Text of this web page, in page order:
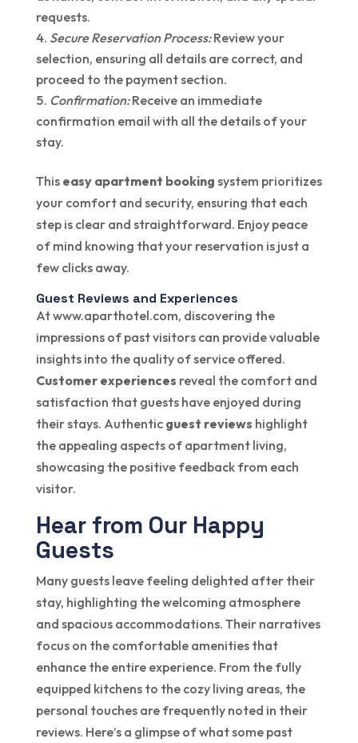
requests.
Secure Reservation Process:Review your
selection, ensuring all details are correct, and
proceed to the payment section.
Confirmation:Receive an immediate
confirmation email with all the details of your
stay.
This easy apartment booking system prioritizes
your comfort and security, ensuring that each
step is clear and straightforward. Enjoy peace
of mind knowing that your reservation is just a
few clicks away.
Guest Reviews and Experiences
At www.aparthotel.com, discovering the
impressions of past visitors can provide valuable
insights into the quality of service offered.
Customer experiences reveal the comfort and
satisfaction that guests have enjoyed during
their stays. Authentic guest reviews highlight
the appealing aspects of apartment living,
showcasing the positive feedback from each
visitor.
Hear from Our Happy
Guests
Many guests leave feeling delighted after their
stay, highlighting the welcoming atmosphere
and spacious accommodations. Their narratives
focus on the comfortable amenities that
enhance the entire experience. From the fully
equipped kitchens to the cozy living areas, the
personal touches are frequently noted in their
reviews. Here’s a glimpse of what some past